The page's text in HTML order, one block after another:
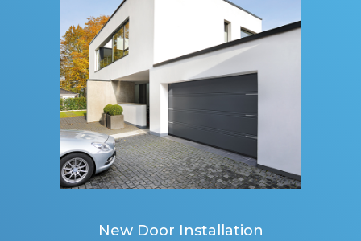
New Door Installation